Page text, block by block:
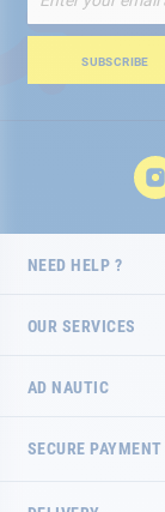
Up
for
Newsletter:
SUBSCRIBE
NEED HELP ?
OUR SERVICES
AD NAUTIC
SECURE PAYMENT